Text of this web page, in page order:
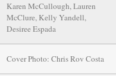
Karen McCullough, Lauren
McClure, Kelly Yandell,
Desiree Espada
Cover Photo: Chris Rov Costa